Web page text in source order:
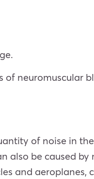
of neuromuscular
of noise in
be caused by
and aeroplanes,